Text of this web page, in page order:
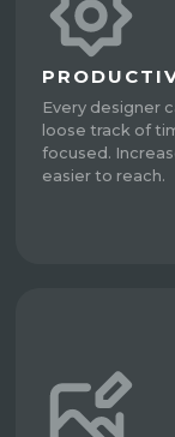
Every designer
loose track of
focused.
easier to reach.